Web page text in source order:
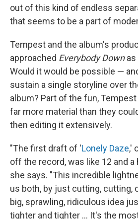
out of this kind of endless
that seems to be a part of
Tempest and the album's
approached Everybody Down
Would it would be possible —
sustain a single storyline over
album? Part of the fun,
far more material than they
then editing it extensively.
"The first draft of 'Lonely Daze,'
off the record, was like 12 and a
she says. "This incredible
us both, by just cutting, cutting,
big, sprawling, ridiculous idea
tighter and tighter ... It's the